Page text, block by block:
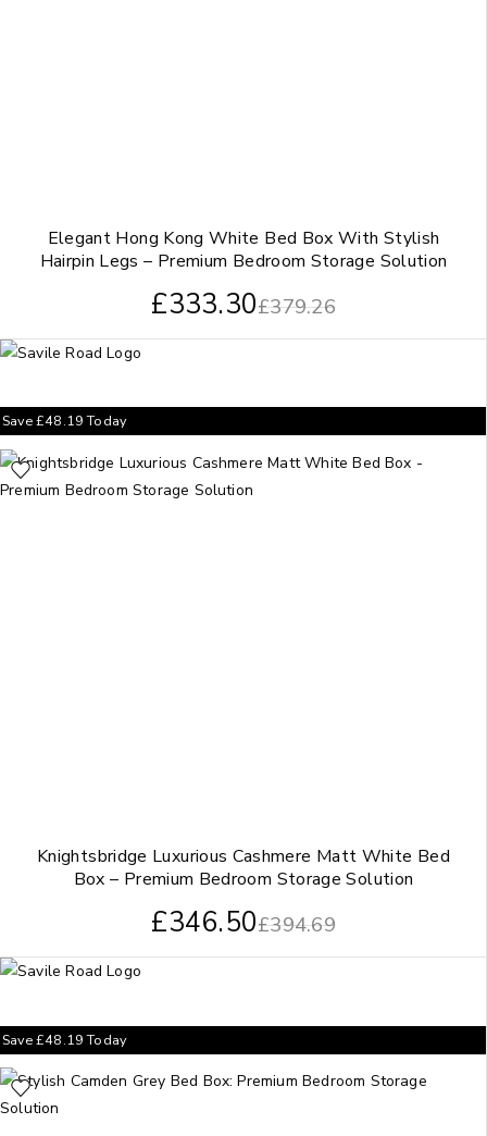
Elegant Hong Kong White Bed Box With Stylish
Hairpin Legs – Premium Bedroom Storage Solution
£379.26
£333.30
Knightsbridge Luxurious Cashmere Matt White Bed
Box – Premium Bedroom Storage Solution
£394.69
£346.50
Save£48.19Today
Save£48.19Today